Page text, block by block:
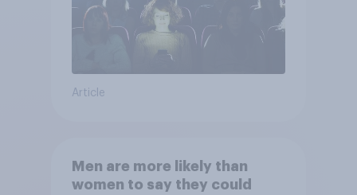
Article
Men are more likely than
women to say they could